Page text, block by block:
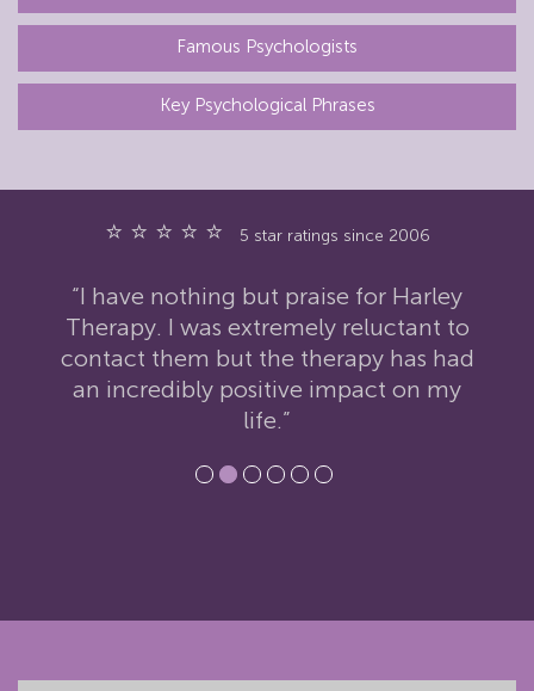
Famous Psychologists
Key Psychological Phrases
⭐ ⭐ ⭐ ⭐ ⭐ 5 star ratings since 2006
“I have nothing but praise for Harley
Therapy. I was extremely reluctant to
contact them but the therapy has had
an incredibly positive impact on my
life.”